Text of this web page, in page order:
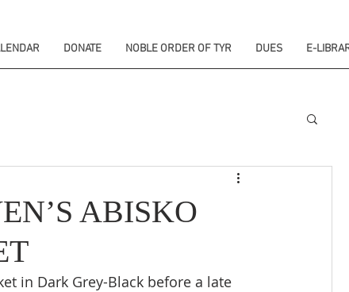
DONATE NOBLE ORDER OF TYR DUES E-
ABISKO
in Dark Grey-Black before a late